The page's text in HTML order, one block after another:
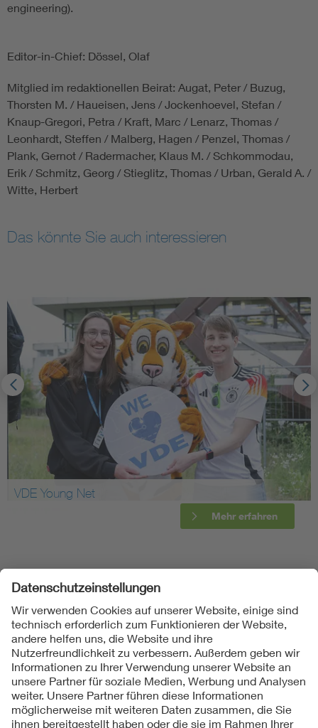
engineering).
Editor-in-Chief: Dössel, Olaf
Mitglied im redaktionellen Beirat: Augat, Peter / Buzug,
Thorsten M. / Haueisen, Jens / Jockenhoevel, Stefan /
Knaup-Gregori, Petra / Kraft, Marc / Lenarz, Thomas /
Leonhardt, Steffen / Malberg, Hagen / Penzel, Thomas /
Plank, Gernot / Radermacher, Klaus M. / Schkommodau,
Erik / Schmitz, Georg / Stieglitz, Thomas / Urban, Gerald A. /
Witte, Herbert
Das könnte Sie auch interessieren
VDE Young Net
Mehr erfahren
Folgen Sie uns